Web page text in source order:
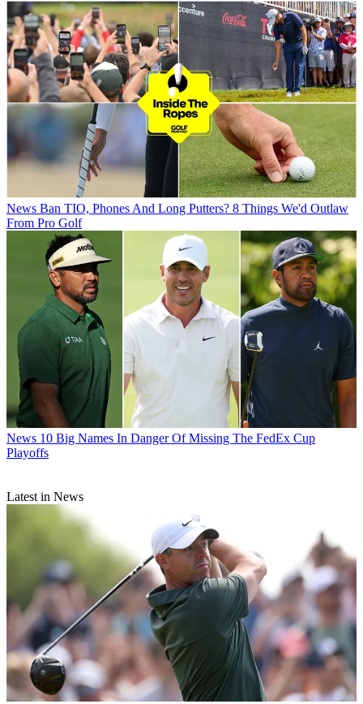
News Ban TIO, Phones And Long Putters? 8 Things We'd Outlaw
From Pro Golf
News 10 Big Names In Danger Of Missing The FedEx Cup
Playoffs
Latest in News